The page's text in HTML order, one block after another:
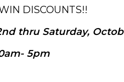
DISCOUNTS!!
thru Saturday,
5pm